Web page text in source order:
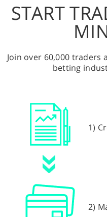
START
Join over 60,000
betting
1)
2)